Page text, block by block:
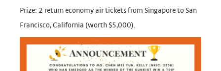
Prize: 2 return economy air tickets from Singapore to San
Francisco, California (worth $5,000).